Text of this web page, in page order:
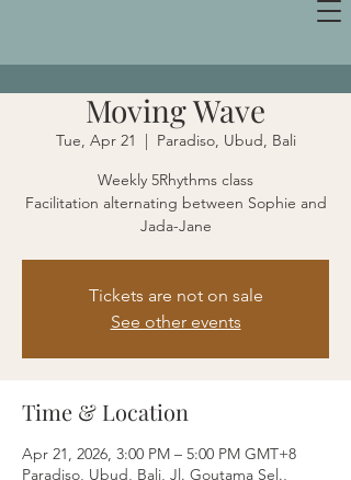
Moving Wave
Tue, Apr 21
  |
Paradiso, Ubud, Bali
Weekly 5Rhythms class
Facilitation alternating between Sophie and
Jada-Jane
Tickets are not on sale
See other events
Time & Location
Apr 21, 2026, 3:00 PM – 5:00 PM GMT+8
Paradiso, Ubud, Bali, Jl. Goutama Sel.,